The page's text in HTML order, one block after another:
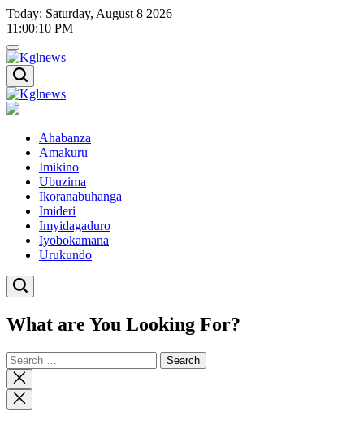
Skip
to
content
Today: Saturday, August 8 2026
11 :00:11 PM
Kglnews
Kglnews
Ahabanza
Amakuru
Imikino
Ubuzima
Ikoranabuhanga
Imideri
Imyidagaduro
Iyobokamana
Urukundo
What are You Looking For?
Search
for:
Close
search